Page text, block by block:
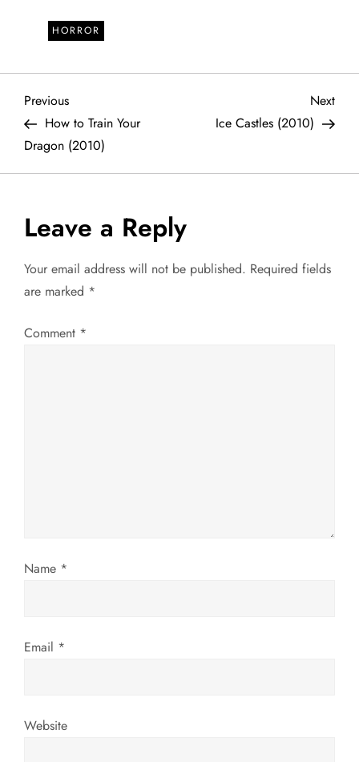
HORROR
P
o
s
t
n
a
v
o
Previous
Post
Previous
How to Train Your
Dragon (2010)
Next
Post
Next
Ice Castles (2010)
Leave a Reply
Your email address will not be published. Required fields
are marked *
Comment *
Name *
Email *
Website